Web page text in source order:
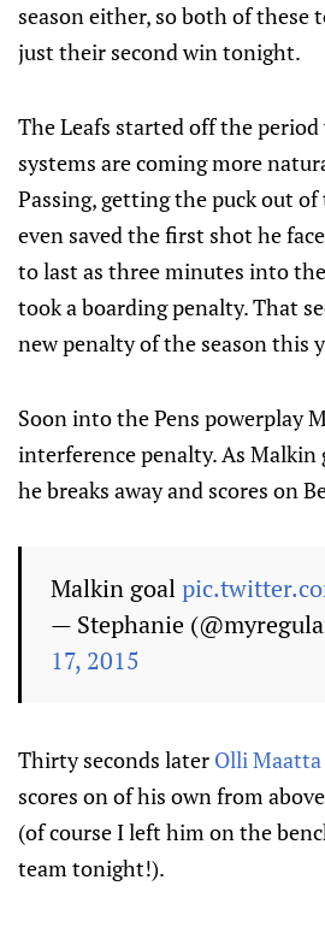
season either, so both of these
just their second win tonight.
The Leafs started off the period
systems are coming more
Passing, getting the puck out
even saved the first shot he
to last as three minutes into
took a boarding penalty. That
new penalty of the season this
Soon into the Pens powerplay
interference penalty. As Malkin
he breaks away and scores on
Malkin goal
— Stephanie
17, 2015
Thirty seconds later Olli Maatta
scores on of his own from
(of course I left him on the
team tonight!).